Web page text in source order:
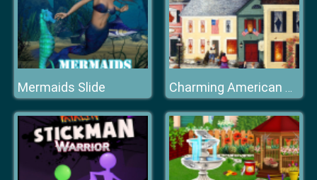
Mermaids Slide Charming American Villages Slide